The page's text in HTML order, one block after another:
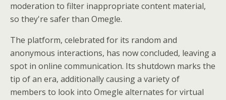
moderation to filter inappropriate content material,
so they're safer than Omegle.
The platform, celebrated for its random and
anonymous interactions, has now concluded, leaving a
spot in online communication. Its shutdown marks the
tip of an era, additionally causing a variety of
members to look into Omegle alternates for virtual